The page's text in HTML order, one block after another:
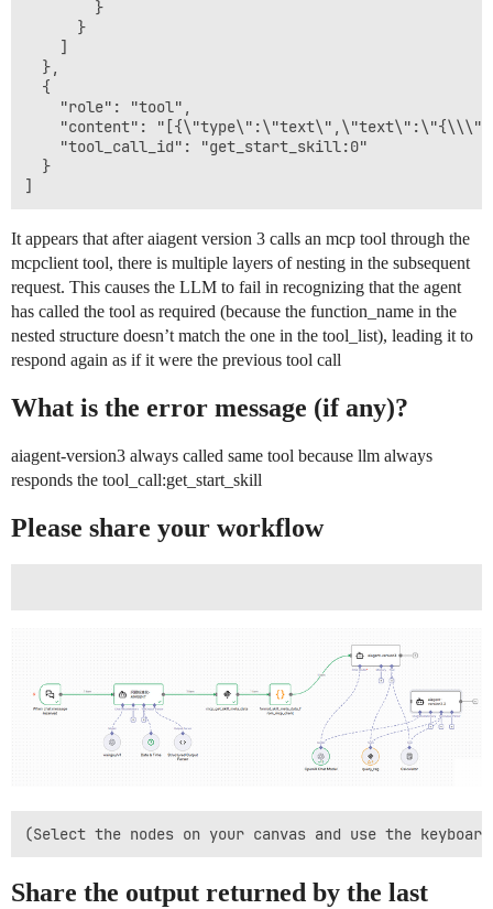
        }
      }
    ]
  },
  {
    "role": "tool",
"content":
    "tool_call_id": "get_start_skill:0"
  }
It appears that after aiagent version 3 calls an mcp tool through the
mcpclient tool, there is multiple layers of nesting in the subsequent
request. This causes the LLM to fail in recognizing that the agent
has called the tool as required (because the function_name in the
nested structure doesn’t match the one in the tool_list), leading it to
respond again as if it were the previous tool call
What is the error message (if any)?
aiagent-version3 always called same tool because llm always
responds the tool_call:get_start_skill
Please share your workflow
Share the output returned by the last